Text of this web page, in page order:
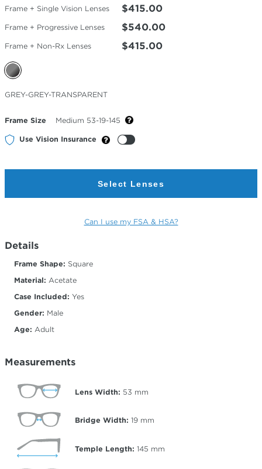
Frame + Single Vision Lenses $415.00
Frame + Progressive Lenses $540.00
Frame + Non-Rx Lenses $415.00
Selected
Color
GREY-GREY-TRANSPARENT
Frame Size Medium 53-19-145
Use Vision Insurance
Select Lenses
Can I use my FSA & HSA?
Details
Frame Shape: Square
Material: Acetate
Case Included: Yes
Gender: Male
Age: Adult
Measurements
Lens Width: 53 mm
Bridge Width: 19 mm
Temple Length: 145 mm